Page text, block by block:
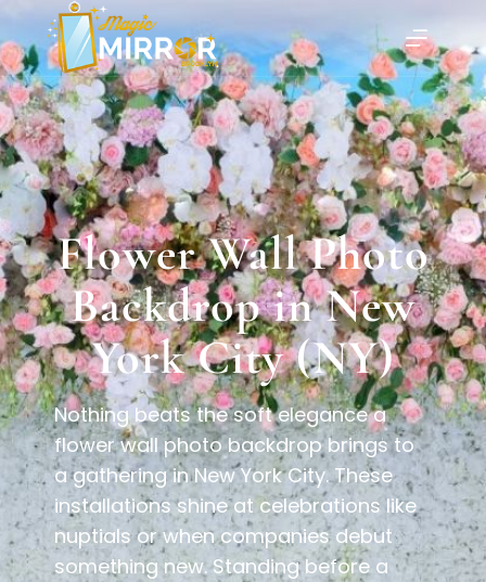
Flower Wall Photo
Backdrop in New
York City (NY)
Nothing beats the soft elegance a
flower wall photo backdrop brings to
a gathering in New York City. These
installations shine at celebrations like
nuptials or when companies debut
something new. Standing before a